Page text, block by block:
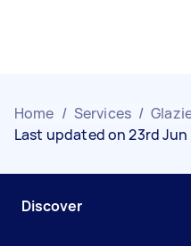
Home / Services /
Last updated on 23rd
Discover